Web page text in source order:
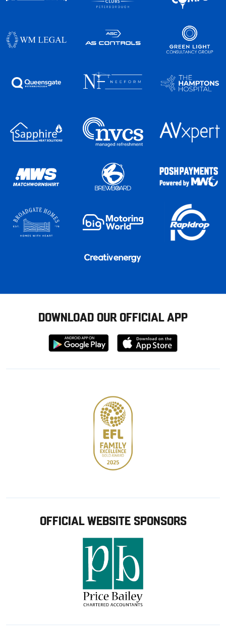
DOWNLOAD OUR OFFICIAL APP
Download
from
Download
from
OFFICIAL WEBSITE SPONSORS